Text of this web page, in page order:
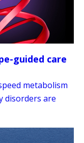
guided care
metabolism
disorders are